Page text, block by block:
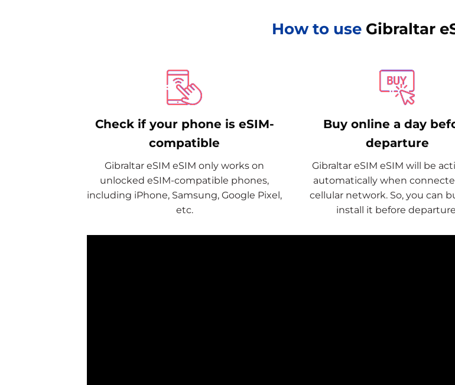
How to useGibraltar
Check if your phone is eSIM-
compatible
Gibraltar eSIM eSIM only works on
unlocked eSIM-compatible phones,
including iPhone, Samsung, Google Pixel,
etc.
Buy online a day
departure
Gibraltar eSIM eSIM will be
automatically when
cellular network. So, you can
install it before